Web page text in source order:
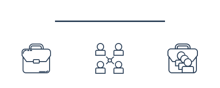
PREFOOTER